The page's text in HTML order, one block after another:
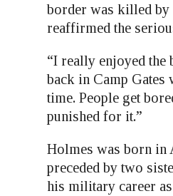
border was killed
reaffirmed the
“I really enjoyed
back in Camp Gates
time. People get
punished for it.”
Holmes was born in
preceded by two
his military career